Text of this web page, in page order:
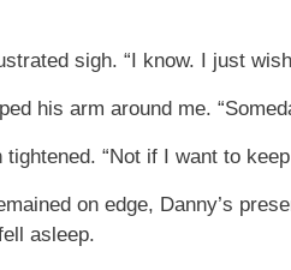
sigh. “I know. I just
his arm around me.
tightened. “Not if I want to
on edge, Danny’s
asleep.